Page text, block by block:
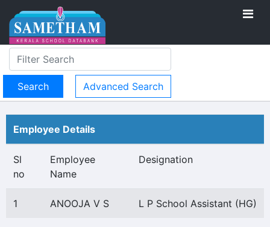
Advanced Search
Employee Details
Sl
no
Employee
Name
Designation
1 ANOOJA V S L P School Assistant (HG)